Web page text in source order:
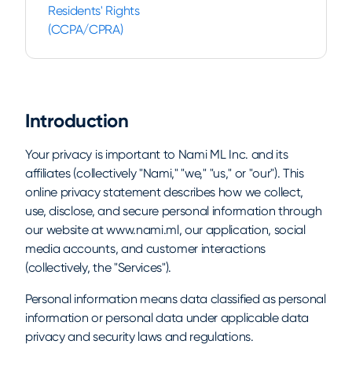
Residents' Rights
(CCPA/CPRA)
Introduction
Your privacy is important to Nami ML Inc. and its
affiliates (collectively "Nami," "we," "us," or "our"). This
online privacy statement describes how we collect,
use, disclose, and secure personal information through
our website at www.nami.ml, our application, social
media accounts, and customer interactions
(collectively, the "Services").
Personal information means data classified as personal
information or personal data under applicable data
privacy and security laws and regulations.